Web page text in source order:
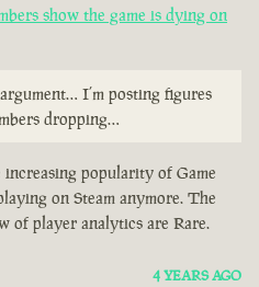
show the game is dying on
I’m posting figures
dropping…
popularity of Game
on Steam anymore. The
of player analytics are Rare.
4 YEARS AGO